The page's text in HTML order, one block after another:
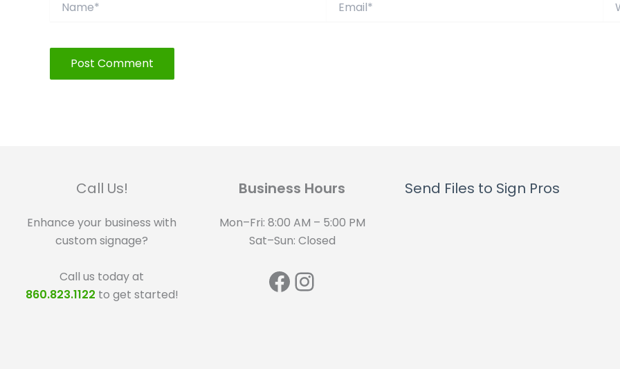
Call Us!
Enhance your business with
custom signage?
Call us today at
860.823.1122 to get started!
Business Hours
Mon–Fri: 8:00 AM – 5:00 PM
Sat–Sun: Closed
Facebook
Instagram
Send Files to Sign Pros